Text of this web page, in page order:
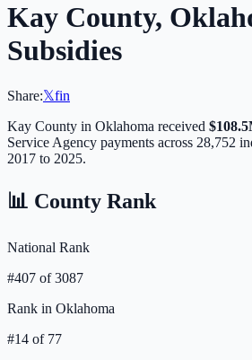
Kay County,
Subsidies
Share:𝕏fin
Kay County in Oklahoma received
Service Agency payments across 28,752
2017 to 2025.
📊 County Rank
National Rank
#407 of3087
Rank in Oklahoma
#14 of 77